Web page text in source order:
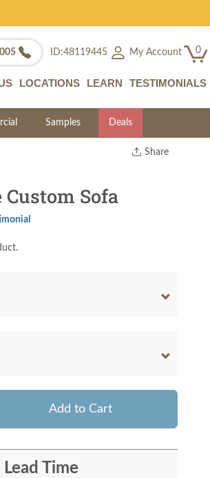
ID:48119445 My Account 0
LOCATIONS LEARN TESTIMONIALS
Samples Deals
Share
Sofa
Add to Cart
Time